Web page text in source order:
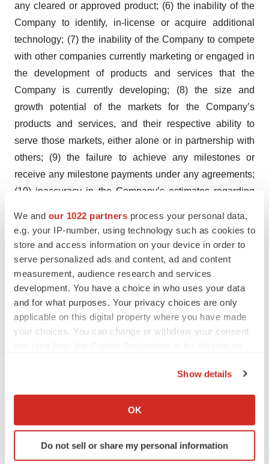
We and our 1022 partners process your personal data,
e.g. your IP-number, using technology such as cookies to
store and access information on your device in order to
serve personalized ads and content, ad and content
measurement, audience research and services
development. You have a choice in who uses your data
and for what purposes. Your privacy choices are only
applicable on this digital property where you have made
your choices. You can change or withdraw your consent
Collect information about your geographical location
Identify your device by actively scanning it for
specific characteristics (fingerprinting)
Show details
OK
Do not sell or share my personal information
any cleared or approved product; (6) the inability of the
Company to identify, in-license or acquire additional
technology; (7) the inability of the Company to compete
with other companies currently marketing or engaged in
the development of products and services that the
Company is currently developing; (8) the size and
growth potential of the markets for the Company’s
products and services, and their respective ability to
serve those markets, either alone or in partnership with
others; (9) the failure to achieve any milestones or
receive any milestone payments under any agreements;
(10) inaccuracy in the Company’s estimates regarding
needs for and the ability to obtain additional financing;
(11) the Company’s ability to protect and enforce its
intellectual property portfolio, including any newly issued
patents; and (12) other risks and uncertainties indicated
from time to time in the Company’s filings with the U.S.
Securities and Exchange Commission (the “SEC”),
including the risks and uncertainties described in the
February 24, 2023 and subsequently filed reports.
Forward-looking statements contained in this
announcement are made as of this date, and the
Company undertakes no duty to update such information
except as required under applicable law.